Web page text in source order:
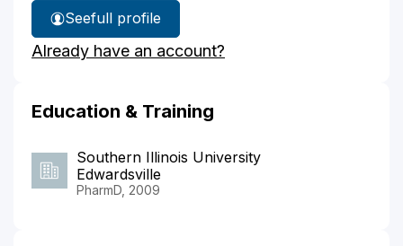
See
Marc
Belanger's
full profile
Already have an account?
Education & Training
Southern Illinois University
Edwardsville
PharmD, 2009